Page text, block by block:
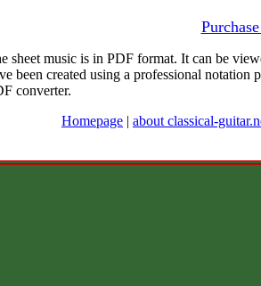
sheet music is in PDF format. It can be
been created using a professional
converter.
Homepage | about classical-